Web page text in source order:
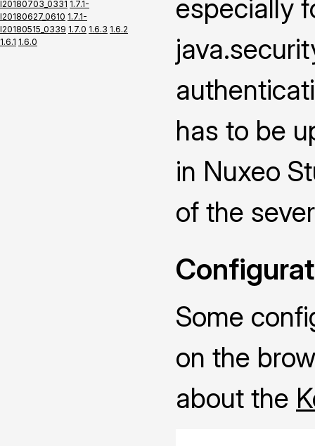
I20180703_0331 1.7.1-
I20180627_0610 1.7.1-
I20180515_0339 1.7.0 1.6.3 1.6.2
1.6.1 1.6.0
especially
has to be
in Nuxeo
of the
Some
on the
about the